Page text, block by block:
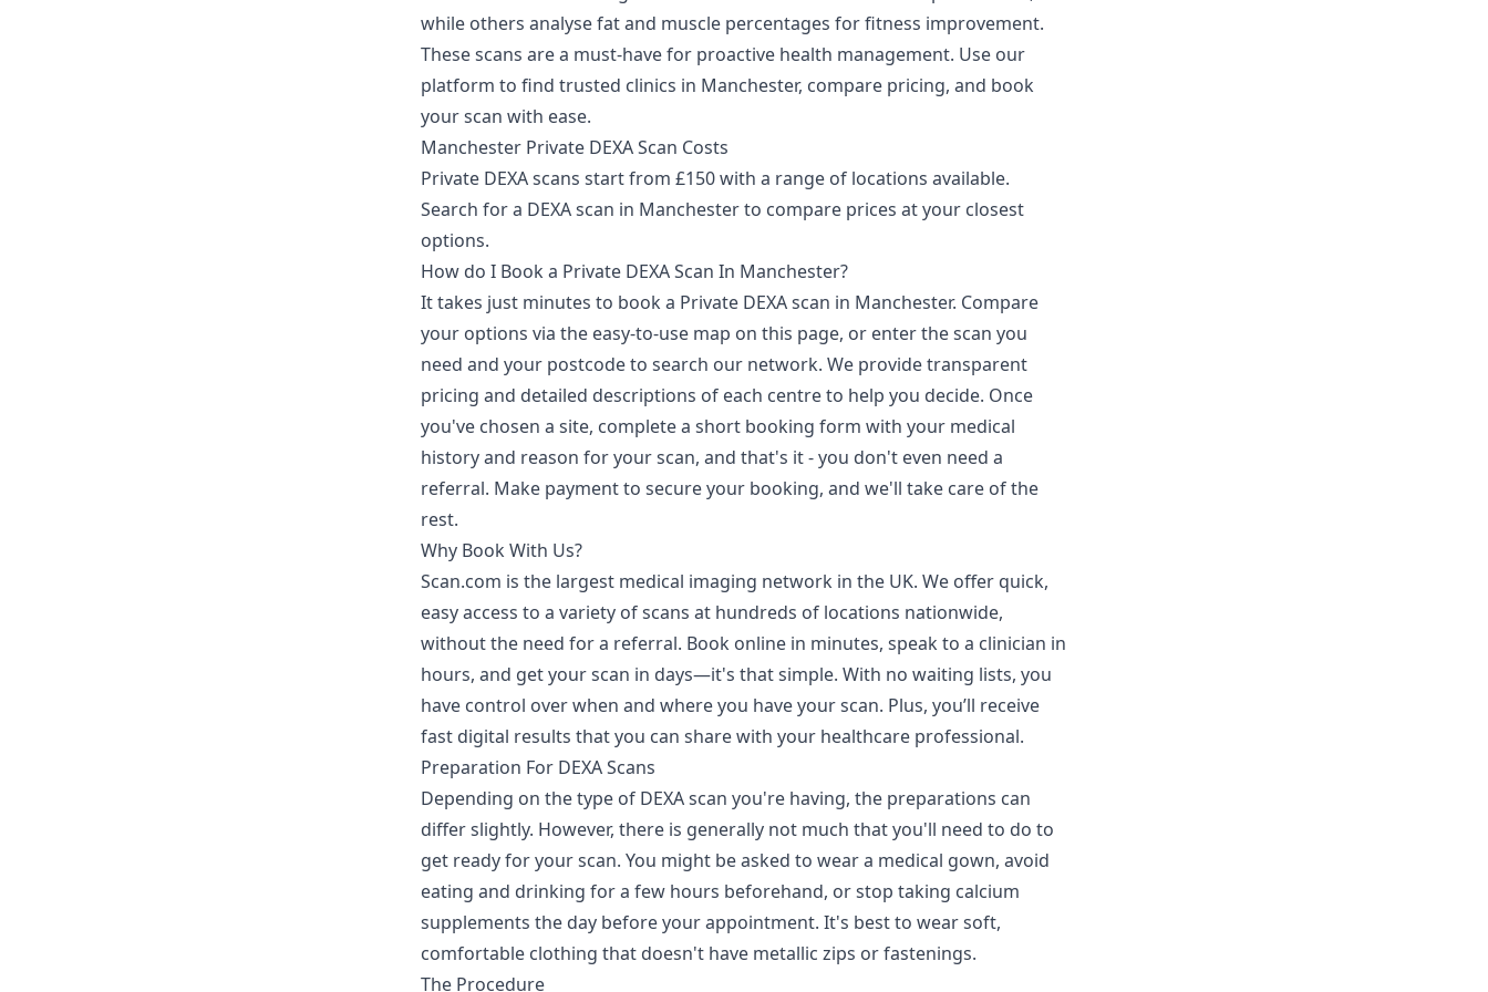
while others analyse fat and muscle percentages for fitness improvement.
These scans are a must-have for proactive health management. Use our
platform to find trusted clinics in Manchester, compare pricing, and book
your scan with ease.
Manchester Private DEXA Scan Costs
Private DEXA scans start from £150 with a range of locations available.
Search for a DEXA scan in Manchester to compare prices at your closest
options.
How do I Book a Private DEXA Scan In Manchester?
It takes just minutes to book a Private DEXA scan in Manchester. Compare
your options via the easy-to-use map on this page, or enter the scan you
need and your postcode to search our network. We provide transparent
pricing and detailed descriptions of each centre to help you decide. Once
you've chosen a site, complete a short booking form with your medical
history and reason for your scan, and that's it - you don't even need a
referral. Make payment to secure your booking, and we'll take care of the
rest.
Why Book With Us?
Scan.com is the largest medical imaging network in the UK. We offer quick,
easy access to a variety of scans at hundreds of locations nationwide,
without the need for a referral. Book online in minutes, speak to a clinician in
hours, and get your scan in days—it's that simple. With no waiting lists, you
have control over when and where you have your scan. Plus, you’ll receive
fast digital results that you can share with your healthcare professional.
Preparation For DEXA Scans
Depending on the type of DEXA scan you're having, the preparations can
differ slightly. However, there is generally not much that you'll need to do to
get ready for your scan. You might be asked to wear a medical gown, avoid
eating and drinking for a few hours beforehand, or stop taking calcium
supplements the day before your appointment. It's best to wear soft,
comfortable clothing that doesn't have metallic zips or fastenings.
The Procedure